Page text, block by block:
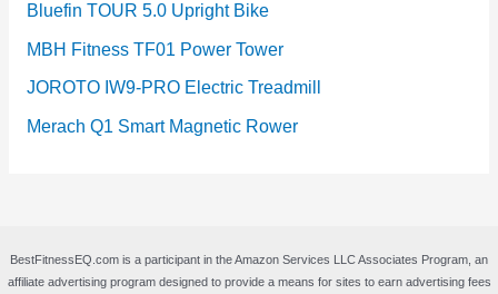
Bluefin TOUR 5.0 Upright Bike
MBH Fitness TF01 Power Tower
JOROTO IW9-PRO Electric Treadmill
Merach Q1 Smart Magnetic Rower
BestFitnessEQ.com is a participant in the Amazon Services LLC Associates Program, an
affiliate advertising program designed to provide a means for sites to earn advertising fees